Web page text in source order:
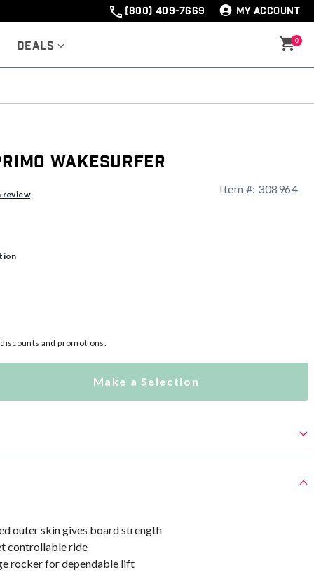
(800) 409-7669 MY ACCOUNT
Deals 0
Wakesurfer
review Item #: 308964
and promotions.
Make a Selection
outer skin gives board strength
controllable ride
rocker for dependable lift